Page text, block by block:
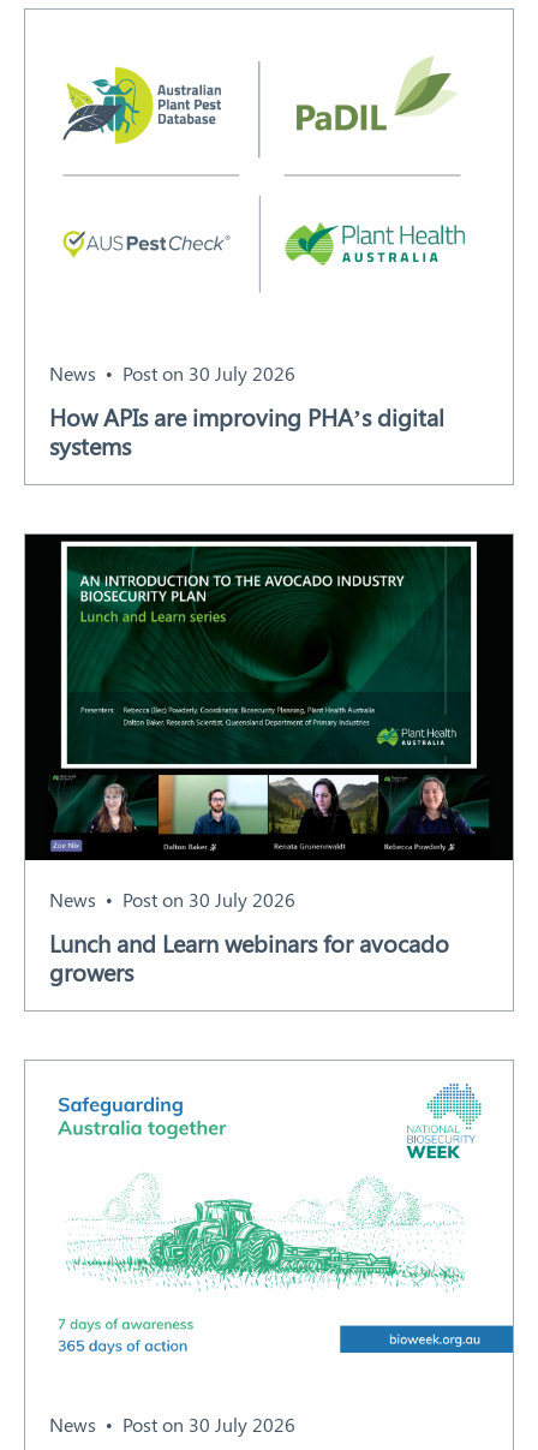
News Post on 30 July 2026
How APIs are improving PHA’s digital
systems
News Post on 30 July 2026
Lunch and Learn webinars for avocado
growers
News Post on 30 July 2026